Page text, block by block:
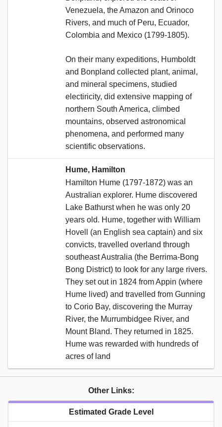
Venezuela, the Amazon and Orinoco
Rivers, and much of Peru, Ecuador,
Colombia and Mexico (1799-1805).
On their many expeditions, Humboldt
and Bonpland collected plant, animal,
and mineral specimens, studied
electiricity, did extensive mapping of
northern South America, climbed
mountains, observed astronomical
phenomena, and performed many
scientific observations.
Hume, Hamilton
Hamilton Hume (1797-1872) was an
Australian explorer. Hume discovered
Lake Bathurst when he was only 20
years old. Hume, together with William
Hovell (an English sea captain) and six
convicts, travelled overland through
southeast Australia (the Berrima-Bong
Bong District) to look for any large rivers.
They set out in 1824 from Appin (where
Hume lived) and travelled from Gunning
to Corio Bay, discovering the Murray
River, the Murrumbidgee River, and
Mount Bland. They returned in 1825.
Hume was rewarded with hundreds of
acres of land
Other Links:
Estimated Grade Level